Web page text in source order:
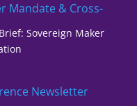
Mandate & Cross-
Sovereign Maker
Newsletter